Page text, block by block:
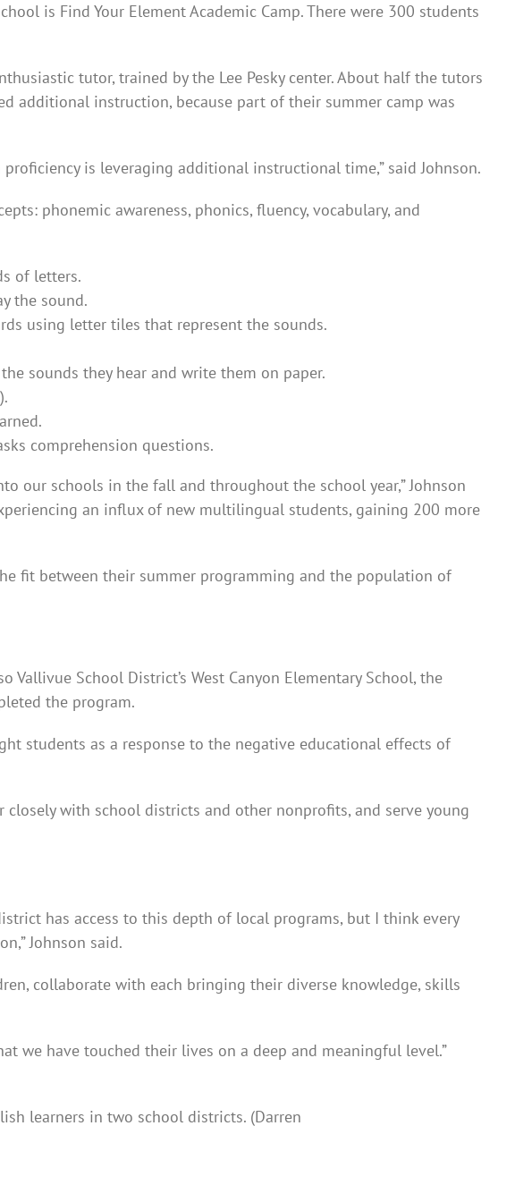
is Find Your Element Academic Camp. There were 300 students
tutor, trained by the Lee Pesky center. About half the tutors
additional instruction, because part of their summer camp was
is leveraging additional instructional time,” said Johnson.
phonemic awareness, phonics, fluency, vocabulary, and
of letters.
the sound.
using letter tiles that represent the sounds.
sounds they hear and write them on paper.
comprehension questions.
our schools in the fall and throughout the school year,” Johnson
an influx of new multilingual students, gaining 200 more
fit between their summer programming and the population of
School District’s West Canyon Elementary School, the
the program.
students as a response to the negative educational effects of
with school districts and other nonprofits, and serve young
has access to this depth of local programs, but I think every
Johnson said.
collaborate with each bringing their diverse knowledge, skills
we have touched their lives on a deep and meaningful level.”
learners in two school districts. (Darren